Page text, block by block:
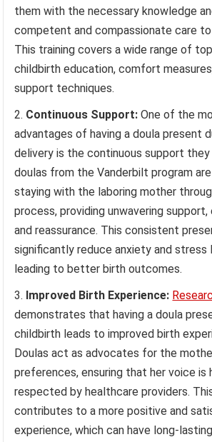
them with the necessary knowledge
competent and compassionate care to
This training covers a wide range of
childbirth education, comfort
support techniques.
Continuous Support: One of the
advantages of having a doula present
delivery is the continuous support
doulas from the Vanderbilt program
staying with the laboring mother
process, providing unwavering
and reassurance. This consistent
significantly reduce anxiety and
leading to better birth outcomes.
Improved Birth Experience:
demonstrates that having a doula
childbirth leads to improved birth
Doulas act as advocates for the
preferences, ensuring that her voice is
respected by healthcare providers.
contributes to a more positive and
experience, which can have long-